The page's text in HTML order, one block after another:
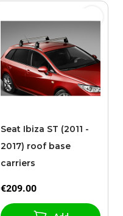
Seat Ibiza ST (2011 -
2017) roof base
carriers
€209.00